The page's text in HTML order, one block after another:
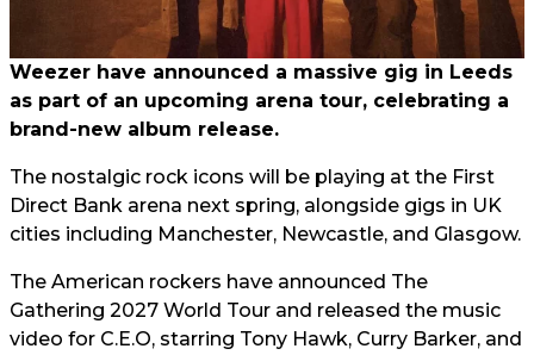
Weezer have announced a massive gig in Leeds
as part of an upcoming arena tour, celebrating a
brand-new album release.
The nostalgic rock icons will be playing at the First
Direct Bank arena next spring, alongside gigs in UK
cities including Manchester, Newcastle, and Glasgow.
The American rockers have announced The
Gathering 2027 World Tour and released the music
video for C.E.O, starring Tony Hawk, Curry Barker, and